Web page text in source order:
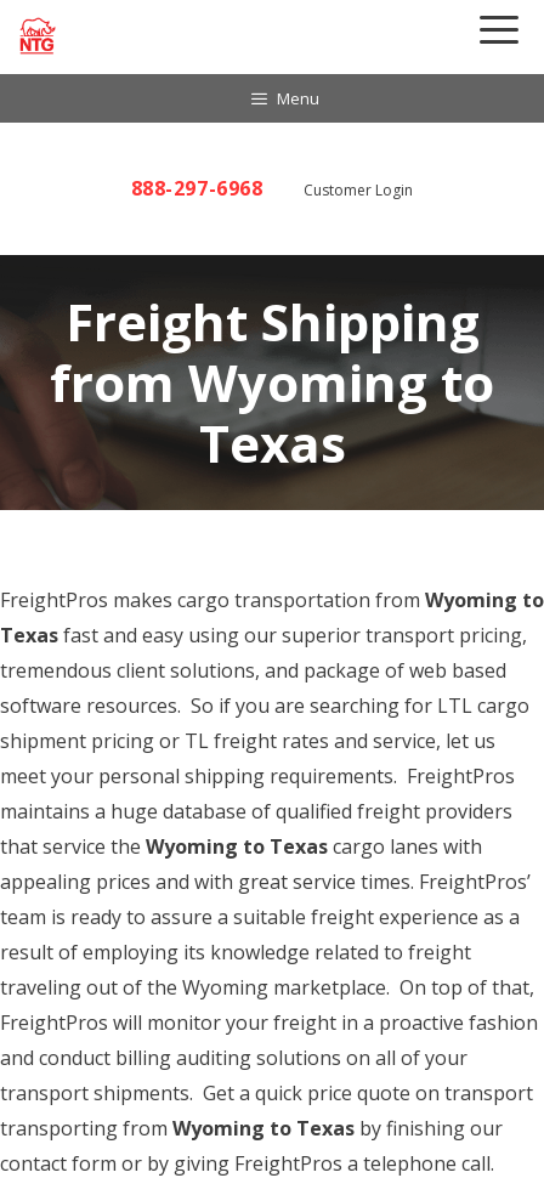
Skip
Menu
888-297-6968 Customer Login
Freight Shipping
from Wyoming to
Texas
FreightPros makes cargo transportation from Wyoming to
Texasfast and easy using our superior transport pricing,
tremendous client solutions, and package of web based
software resources. So if you are searching for LTL cargo
shipment pricing or TL freight rates and service, let us
meet your personal shipping requirements. FreightPros
maintains a huge database of qualified freight providers
that service the Wyoming to Texascargo lanes with
appealing prices and with great service times. FreightPros’
team is ready to assure a suitable freight experience as a
result of employing its knowledge related to freight
traveling out of the Wyoming marketplace. On top of that,
FreightPros will monitor your freight in a proactive fashion
and conduct billing auditing solutions on all of your
transport shipments. Get a quick price quote on transport
transporting from Wyoming to Texas by finishing our
contact form or by giving FreightPros a telephone call.